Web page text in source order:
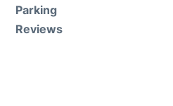
Parking
Reviews